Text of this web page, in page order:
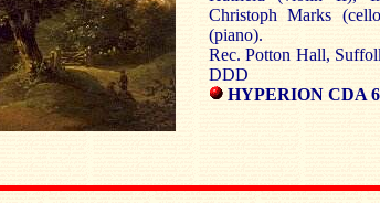
Christoph Marks
(piano).
Rec. Potton Hall,
DDD
HYPERION CDA